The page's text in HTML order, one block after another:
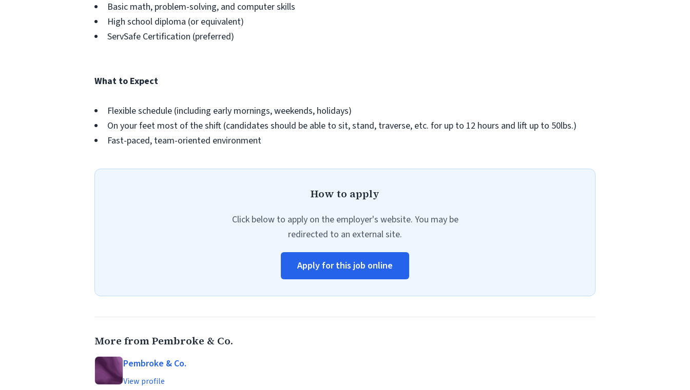
Basic math, problem-solving, and computer skills
High school diploma (or equivalent)
ServSafe Certification (preferred)
What to Expect
Flexible schedule (including early mornings, weekends, holidays)
On your feet most of the shift (candidates should be able to sit, stand, traverse, etc. for up to 12 hours and lift up to 50lbs.)
Fast-paced, team-oriented environment
How to apply
Click below to apply on the employer's website. You may be
redirected to an external site.
Apply for this job online
More from Pembroke & Co.
Pembroke & Co.
View profile